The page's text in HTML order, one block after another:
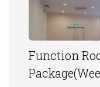
Function